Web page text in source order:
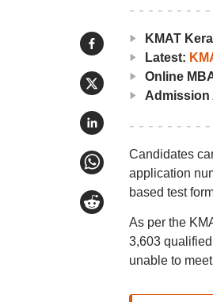
KMAT
Latest:
Online
Admission
Candidates
application
based test
As per the
3,603
unable to